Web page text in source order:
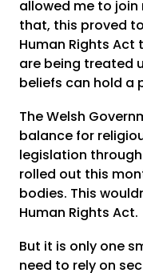
allowed me to join
that, this proved
Human Rights
are being treated
beliefs can hold a
The Welsh
balance for
legislation
rolled out this
bodies. This
Human Rights Act.
But it is only one
need to rely on